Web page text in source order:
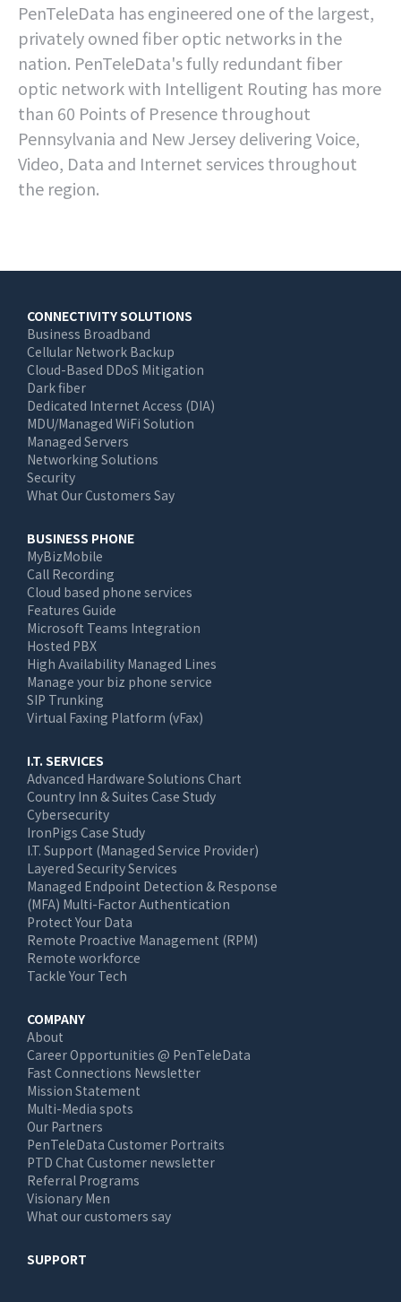
PenTeleData has engineered one of the largest,
privately owned fiber optic networks in the
nation. PenTeleData's fully redundant fiber
optic network with Intelligent Routing has more
than 60 Points of Presence throughout
Pennsylvania and New Jersey delivering Voice,
Video, Data and Internet services throughout
the region.
Main
navigation
CONNECTIVITY SOLUTIONS
Business Broadband
Cellular Network Backup
Cloud-Based DDoS Mitigation
Dark fiber
Dedicated Internet Access (DIA)
MDU/Managed WiFi Solution
Managed Servers
Networking Solutions
Security
What Our Customers Say
BUSINESS PHONE
MyBizMobile
Call Recording
Cloud based phone services
Features Guide
Microsoft Teams Integration
Hosted PBX
High Availability Managed Lines
Manage your biz phone service
SIP Trunking
Virtual Faxing Platform (vFax)
I.T. SERVICES
Advanced Hardware Solutions Chart
Country Inn & Suites Case Study
Cybersecurity
IronPigs Case Study
I.T. Support (Managed Service Provider)
Layered Security Services
Managed Endpoint Detection & Response
(MFA) Multi-Factor Authentication
Protect Your Data
Remote Proactive Management (RPM)
Remote workforce
Tackle Your Tech
COMPANY
About
Career Opportunities @ PenTeleData
Fast Connections Newsletter
Mission Statement
Multi-Media spots
Our Partners
PenTeleData Customer Portraits
PTD Chat Customer newsletter
Referral Programs
Visionary Men
What our customers say
SUPPORT